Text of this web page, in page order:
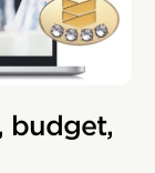
budget,